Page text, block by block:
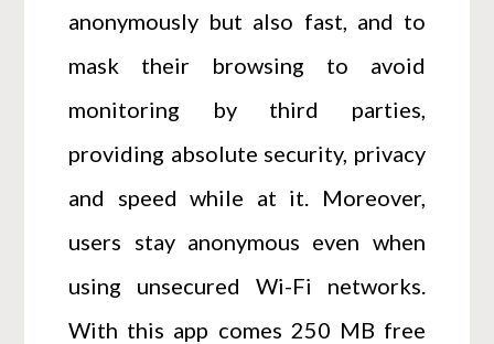
anonymously but also fast, and to
mask their browsing to avoid
monitoring by third parties,
providing absolute security, privacy
and speed while at it. Moreover,
users stay anonymous even when
using unsecured Wi-Fi networks.
With this app comes 250 MB free